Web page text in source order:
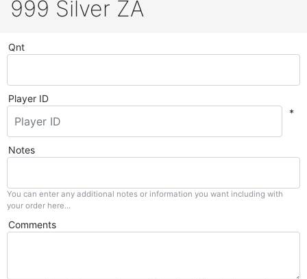
999 Silver ZA
Qnt
Player ID
*
Notes
You can enter any additional notes or information you want including with
your order here...
Comments